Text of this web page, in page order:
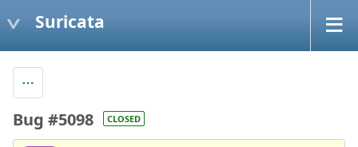
Suricata
Bug #5098 CLOSED